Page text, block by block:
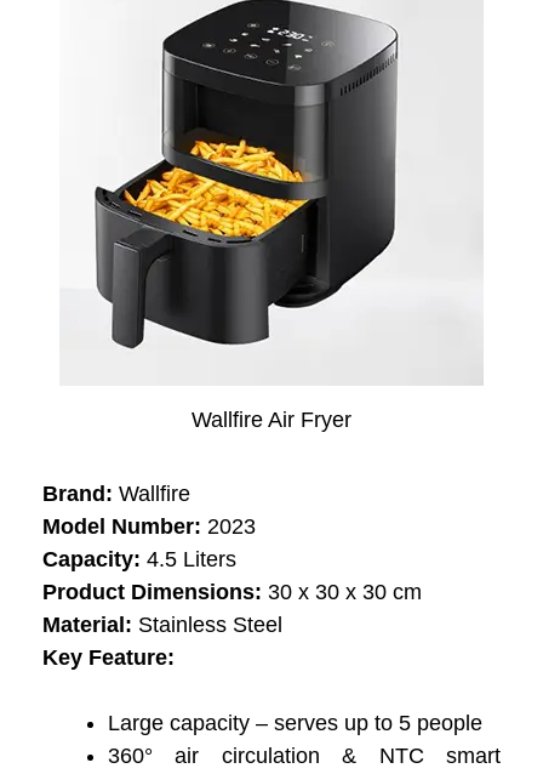
Wallfire Air Fryer
Brand: Wallfire
Model Number: ‎‎‎‎2023
Capacity: ‎‎4.5 Liters
Product Dimensions: 30 x 30 x 30 cm
Material: ‎‎Stainless Steel
Key Feature:
Large capacity – serves up to 5 people
360° air circulation & NTC smart